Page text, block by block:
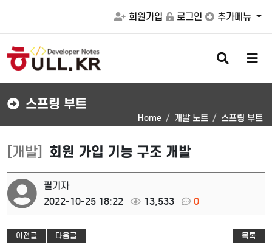
회원가입 로그인 추가메뉴
검
색
버
메
버
스프링 부트
Home 개발 노트 스프링 부트
[개발] 회원 가입 기능 구조 개발
필기자
2022-10-25 18:22
13,533 0
이전글 다음글 목록